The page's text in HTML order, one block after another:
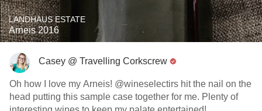
LANDHAUS ESTATE
Arneis 2016
Casey @ Travelling Corkscrew
Oh how I love my Arneis! @wineselectirs hit the nail on the
head putting this sample case together for me. Plenty of